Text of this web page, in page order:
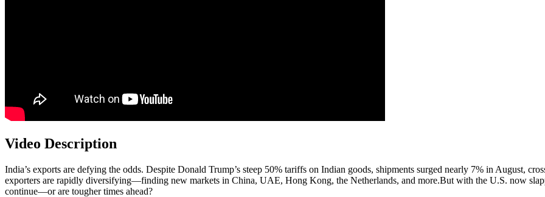
Video Description
India’s exports are defying the odds. Despite Donald Trump’s steep 50% tariffs on Indian goods, shipments surged nearly 7% in August,
exporters are rapidly diversifying—finding new markets in China, UAE, Hong Kong, the Netherlands, and more.But with the U.S. now
continue—or are tougher times ahead?